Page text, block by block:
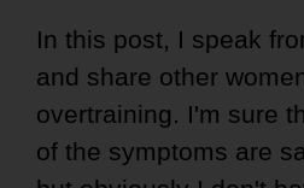
In this post, I speak
and share other
overtraining. I'm sure
of the symptoms are